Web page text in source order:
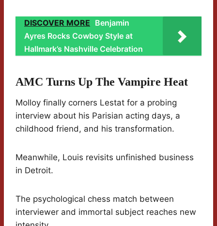
DISCOVER MORE Benjamin
Ayres Rocks Cowboy Style at
Hallmark’s Nashville Celebration
AMC Turns Up The Vampire Heat
Molloy finally corners Lestat for a probing
interview about his Parisian acting days, a
childhood friend, and his transformation.
Meanwhile, Louis revisits unfinished business
in Detroit.
The psychological chess match between
interviewer and immortal subject reaches new